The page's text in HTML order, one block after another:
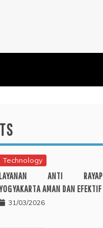
Technology
ANTI RAYAP
AMAN DAN EFEKTIF
31/03/2026